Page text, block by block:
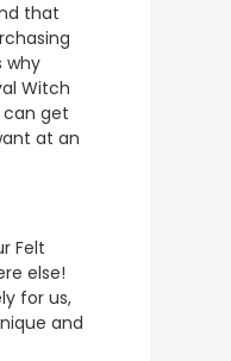
that
why
Witch
can get
at an
Felt
else!
for us,
and